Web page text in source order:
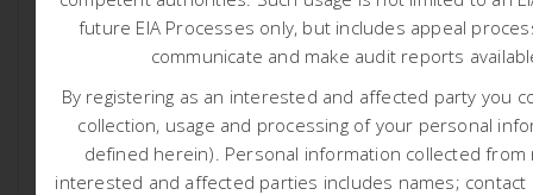
(EAP) to assist with undertaking the required application
processes (including the statutory public participation),
and to compile and submit the required documentation
in support of applications for:
Environmental Authorisation (EA) in accordance with
the National Environmental Management Act- NEMA (Act
future EIA Processes only, but includes appeal
communicate and make audit reports
By registering as an interested and affected party you
collection, usage and processing of your personal
defined herein). Personal information collected from
interested and affected parties includes names; contact